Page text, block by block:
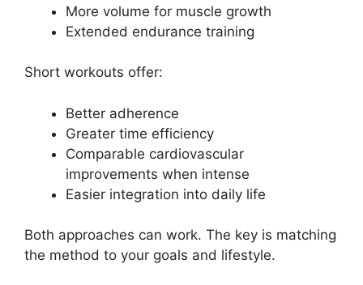
More volume for muscle growth
Extended endurance training
Short workouts offer:
Better adherence
Greater time efficiency
Comparable cardiovascular
improvements when intense
Easier integration into daily life
Both approaches can work. The key is matching
the method to your goals and lifestyle.